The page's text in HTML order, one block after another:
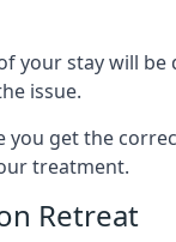
your stay will be
issue.
you get the
treatment.
Retreat